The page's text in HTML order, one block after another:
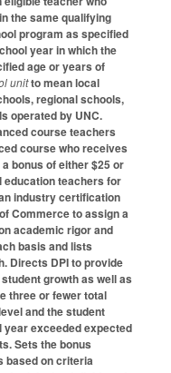
the same qualifying
program as specified
year in which the
age or years of
unitto mean local
regional schools,
operated by UNC.
course teachers
course who receives
bonus of either $25 or
education teachers for
industry certification
Commerce to assign a
academic rigor and
basis and lists
Directs DPI to provide
growth as well as
three or fewer total
and the student
exceeded expected
Sets the bonus
based on criteria